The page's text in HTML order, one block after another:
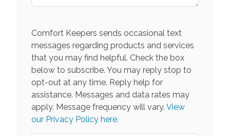
Comfort Keepers sends occasional text
messages regarding products and services
that you may find helpful. Check the box
below to subscribe. You may reply stop to
opt-out at any time. Reply help for
assistance. Messages and data rates may
apply. Message frequency will vary. View
our Privacy Policy here.